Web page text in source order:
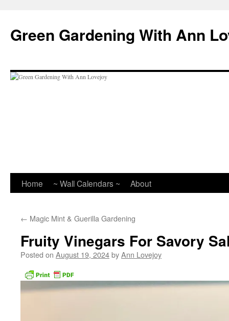
content
Green Gardening With Ann
Home ~ Wall Calendars ~ About
← Magic Mint & Guerilla Gardening
Fruity Vinegars For Savory
Posted on August 19, 2024byAnn Lovejoy